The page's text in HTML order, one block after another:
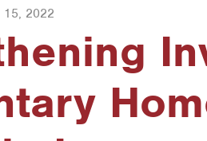
15, 2022